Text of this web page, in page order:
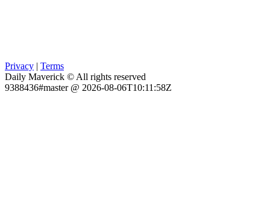
Privacy | Terms
Daily Maverick © All rights reserved
9388436#master @ 2026-08-06T10:11:58Z